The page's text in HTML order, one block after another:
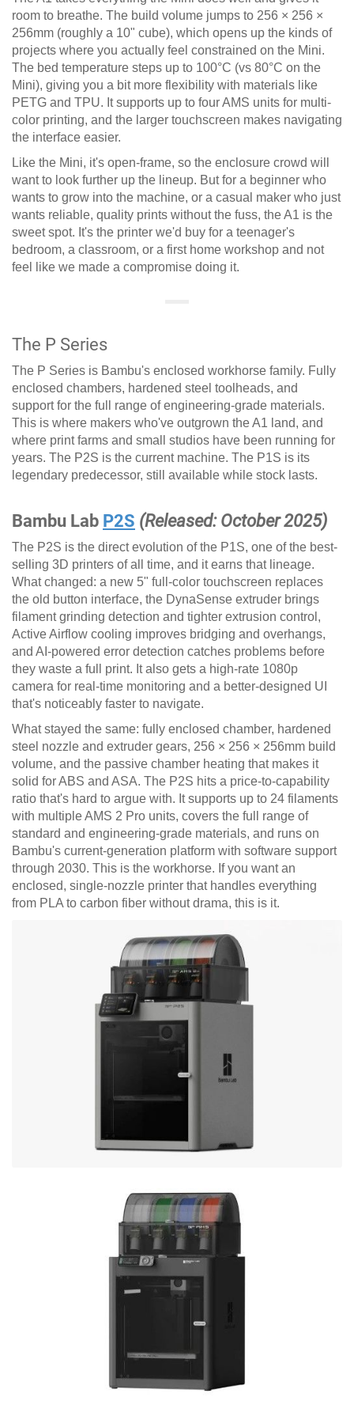
room to breathe. The build volume jumps to 256 × 256 ×
256mm (roughly a 10" cube), which opens up the kinds of
projects where you actually feel constrained on the Mini.
The bed temperature steps up to 100°C (vs 80°C on the
Mini), giving you a bit more flexibility with materials like
PETG and TPU. It supports up to four AMS units for multi-
color printing, and the larger touchscreen makes navigating
the interface easier.
Like the Mini, it's open-frame, so the enclosure crowd will
want to look further up the lineup. But for a beginner who
wants to grow into the machine, or a casual maker who just
wants reliable, quality prints without the fuss, the A1 is the
sweet spot. It's the printer we'd buy for a teenager's
bedroom, a classroom, or a first home workshop and not
feel like we made a compromise doing it.
The P Series
The P Series is Bambu's enclosed workhorse family. Fully
enclosed chambers, hardened steel toolheads, and
support for the full range of engineering-grade materials.
This is where makers who've outgrown the A1 land, and
where print farms and small studios have been running for
years. The P2S is the current machine. The P1S is its
legendary predecessor, still available while stock lasts.
Bambu Lab P2S (Released: October 2025)
The P2S is the direct evolution of the P1S, one of the best-
selling 3D printers of all time, and it earns that lineage.
What changed: a new 5" full-color touchscreen replaces
the old button interface, the DynaSense extruder brings
filament grinding detection and tighter extrusion control,
Active Airflow cooling improves bridging and overhangs,
and AI-powered error detection catches problems before
they waste a full print. It also gets a high-rate 1080p
camera for real-time monitoring and a better-designed UI
that's noticeably faster to navigate.
What stayed the same: fully enclosed chamber, hardened
steel nozzle and extruder gears, 256 × 256 × 256mm build
volume, and the passive chamber heating that makes it
solid for ABS and ASA. The P2S hits a price-to-capability
ratio that's hard to argue with. It supports up to 24 filaments
with multiple AMS 2 Pro units, covers the full range of
standard and engineering-grade materials, and runs on
Bambu's current-generation platform with software support
through 2030. This is the workhorse. If you want an
enclosed, single-nozzle printer that handles everything
from PLA to carbon fiber without drama, this is it.